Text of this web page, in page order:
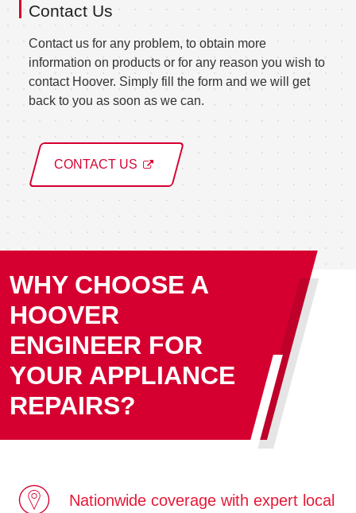
Contact Us
Contact us for any problem, to obtain more
information on products or for any reason you wish to
contact Hoover. Simply fill the form and we will get
back to you as soon as we can.
CONTACT US
WHY CHOOSE A
HOOVER
ENGINEER FOR
YOUR APPLIANCE
REPAIRS?
Nationwide coverage with expert local